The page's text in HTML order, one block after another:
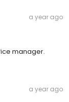
a year ago
manager.
a year ago